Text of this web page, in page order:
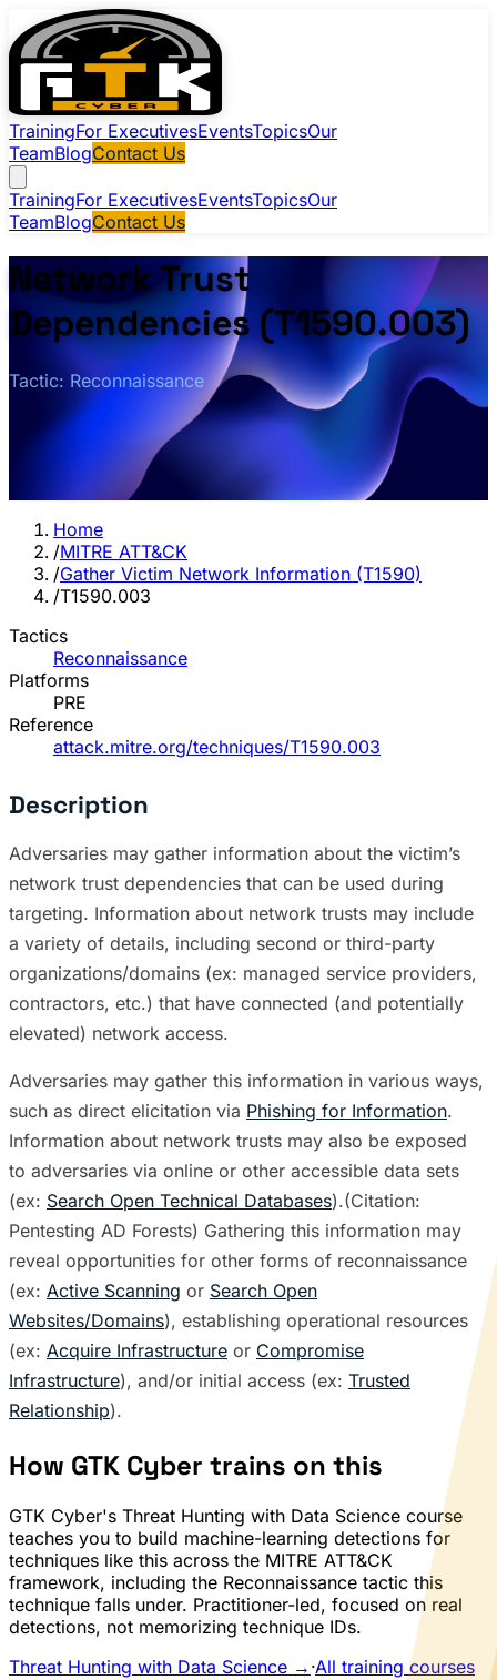
TrainingFor ExecutivesEventsTopicsOur
TeamBlogContact Us
TrainingFor ExecutivesEventsTopicsOur
TeamBlogContact Us
Network Trust
Dependencies (T1590.003)
Tactic: Reconnaissance
Home
/MITRE ATT&CK
/Gather Victim Network Information (T1590)
/T1590.003
Tactics
Reconnaissance
Platforms
PRE
Reference
attack.mitre.org/techniques/T1590.003
Description
Adversaries may gather information about the victim’s
network trust dependencies that can be used during
targeting. Information about network trusts may include
a variety of details, including second or third-party
organizations/domains (ex: managed service providers,
contractors, etc.) that have connected (and potentially
elevated) network access.
Adversaries may gather this information in various ways,
such as direct elicitation via Phishing for Information.
Information about network trusts may also be exposed
to adversaries via online or other accessible data sets
(ex: Search Open Technical Databases).(Citation:
Pentesting AD Forests) Gathering this information may
reveal opportunities for other forms of reconnaissance
(ex: Active Scanning or Search Open
Websites/Domains), establishing operational resources
(ex: Acquire Infrastructure or Compromise
Infrastructure), and/or initial access (ex: Trusted
Relationship).
How GTK Cyber trains on this
GTK Cyber's Threat Hunting with Data Science course
teaches you to build machine-learning detections for
techniques like this across the MITRE ATT&CK
framework, including the Reconnaissance tactic this
technique falls under. Practitioner-led, focused on real
detections, not memorizing technique IDs.
Threat Hunting with Data Science → ·All training courses